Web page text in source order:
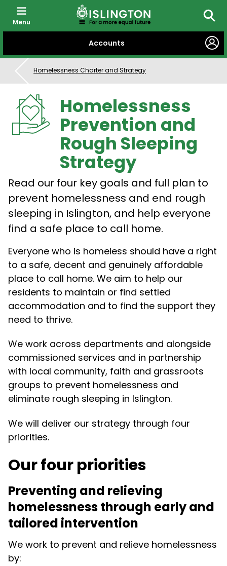
CONTENT
Accounts
Menu
Homelessness Charter and Strategy
Homelessness
Prevention and
Rough Sleeping
Strategy
Read our four key goals and full plan to
prevent homelessness and end rough
sleeping in Islington, and help everyone
find a safe place to call home.
Everyone who is homeless should have a right
to a safe, decent and genuinely affordable
place to call home. We aim to help our
residents to maintain or find settled
accommodation and to find the support they
need to thrive.
We work across departments and alongside
commissioned services and in partnership
with local community, faith and grassroots
groups to prevent homelessness and
eliminate rough sleeping in Islington.
We will deliver our strategy through four
priorities.
Our four priorities
Preventing and relieving
homelessness through early and
tailored intervention
We work to prevent and relieve homelessness
by: